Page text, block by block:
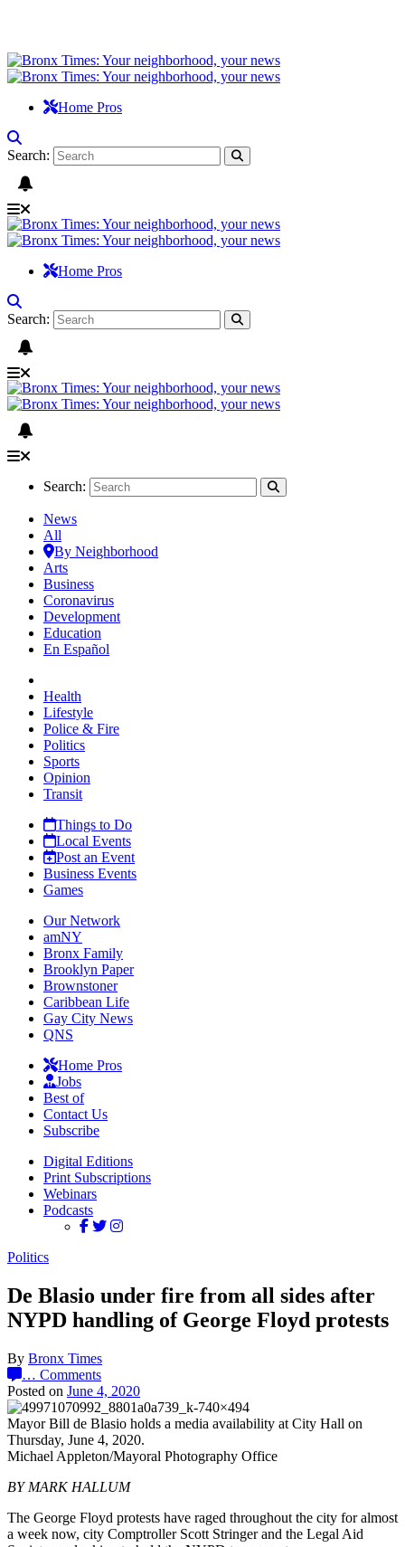
Home Pros
Search:
Home Pros
Search:
Search:
News
All
By Neighborhood
Arts
Business
Coronavirus
Development
Education
En Español
Health
Lifestyle
Police & Fire
Politics
Sports
Opinion
Transit
Things to Do
Local Events
Post an Event
Business Events
Games
Our Network
amNY
Bronx Family
Brooklyn Paper
Brownstoner
Caribbean Life
Gay City News
QNS
Home Pros
Jobs
Best of
Contact Us
Subscribe
Digital Editions
Print Subscriptions
Webinars
Podcasts
Politics
De Blasio under fire from all sides after
NYPD handling of George Floyd protests
By Bronx Times
… Comments
Posted on June 4, 2020
Mayor Bill de Blasio holds a media availability at City Hall on
Thursday, June 4, 2020.
Michael Appleton/Mayoral Photography Office
BY MARK HALLUM
The George Floyd protests have raged throughout the city for almost
a week now, city Comptroller Scott Stringer and the Legal Aid